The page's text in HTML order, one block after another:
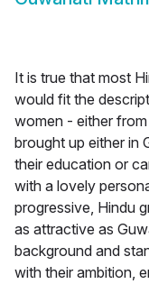
It is true that most
would fit the
women - either
brought up either in
their education or
with a lovely
progressive, Hindu
as attractive as
background and
with their ambition,